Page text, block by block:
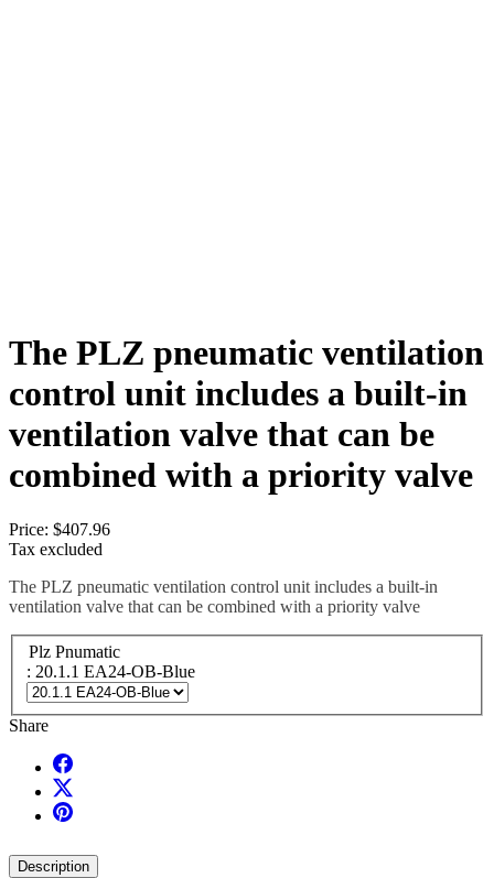
The PLZ pneumatic ventilation
control unit includes a built-in
ventilation valve that can be
combined with a priority valve
Price: $407.96
Tax excluded
The PLZ pneumatic ventilation control unit includes a built-in
ventilation valve that can be combined with a priority valve
Plz Pnumatic
: 20.1.1 EA24-OB-Blue
Share
Description